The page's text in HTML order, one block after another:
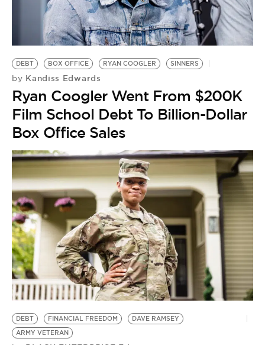
DEBT BOX OFFICE RYAN COOGLER SINNERS
by Kandiss Edwards
Ryan Coogler Went From $200K
Film School Debt To Billion-Dollar
Box Office Sales
DEBT FINANCIAL FREEDOM
DAVE RAMSEY
ARMY VETERAN